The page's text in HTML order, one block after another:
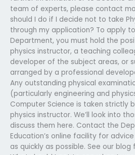
team of experts, please contact
should I do if I decide not to take
through my application? To apply
Department, you must hold the
physics instructor, a teaching
developer of the subject areas, or
arranged by a professional
Any outstanding physical
(particularly engineering and
Computer Science is taken strictly
physics instructor. We’ll look into
discuss them here. Contact the
Education’s online facility for
as quickly as possible. See our